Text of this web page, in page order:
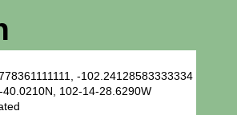
-102.24128583333334
40.0210N, 102-14-28.6290W